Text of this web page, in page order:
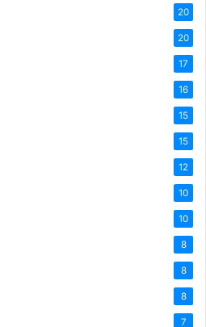
20
20
17
16
15
15
12
10
10
8
8
8
7